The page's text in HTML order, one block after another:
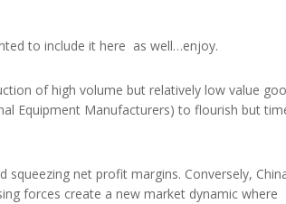
to include it here as well…enjoy.
of high volume but relatively low value
Equipment Manufacturers) to flourish but
net profit margins. Conversely,
forces create a new market dynamic where